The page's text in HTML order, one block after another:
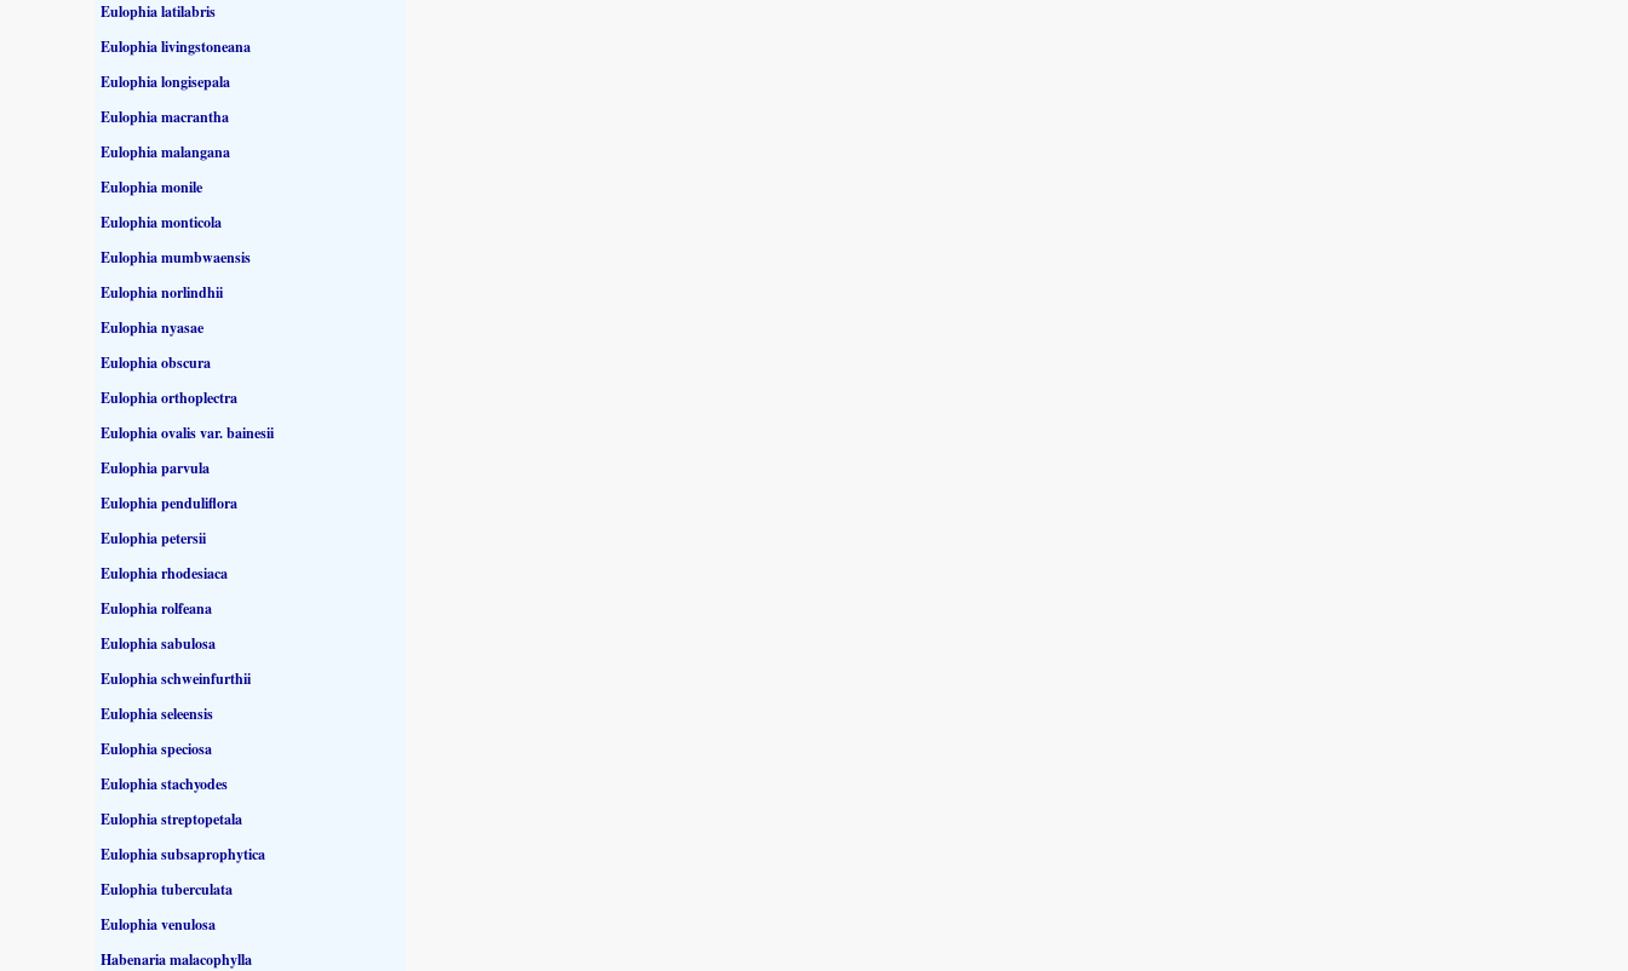
Eulophia latilabris
Eulophia livingstoneana
Eulophia longisepala
Eulophia macrantha
Eulophia malangana
Eulophia monile
Eulophia monticola
Eulophia mumbwaensis
Eulophia norlindhii
Eulophia nyasae
Eulophia obscura
Eulophia orthoplectra
Eulophia ovalis var. bainesii
Eulophia parvula
Eulophia penduliflora
Eulophia petersii
Eulophia rhodesiaca
Eulophia rolfeana
Eulophia sabulosa
Eulophia schweinfurthii
Eulophia seleensis
Eulophia speciosa
Eulophia stachyodes
Eulophia streptopetala
Eulophia subsaprophytica
Eulophia tuberculata
Eulophia venulosa
Habenaria malacophylla